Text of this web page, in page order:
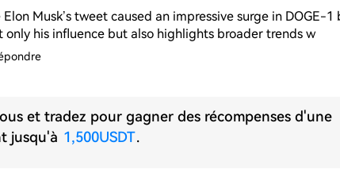
Musk’s tweet caused an impressive surge in DOGE-
only his influence but also highlights broader trends w
et tradez pour gagner des récompenses d'une
jusqu'à 1,500USDT.